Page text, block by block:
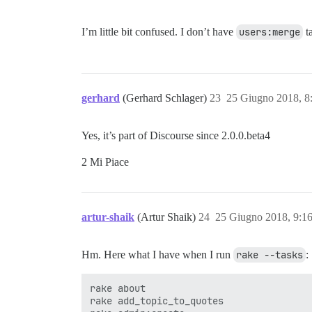
I’m little bit confused. I don’t have users:merge
gerhard (Gerhard Schlager) 25 Giugno 2018,
23
Yes, it’s part of Discourse since 2.0.0.beta4
2 Mi Piace
artur-shaik (Artur Shaik) 25 Giugno 2018,
24
Hm. Here what I have when I run rake --tasks :
rake about                                                             # List versions of all Rails frameworks and the environment
rake add_topic_to_quotes                                               # Add the topic to quotes
rake admin:create                                                      # Creates a forum administrator
rake admin:invite[email]                                               # invite an admin to this discourse instance
rake api_key:get                                                       # generate api key if missing, return existing if already there
rake app:template                                                      # Applies the template supplied by LOCATION=(/path/to/template) or URL
rake app:update                                                        # Update configs and some other initially generated files (or use just update:configs or update:bin)
rake assets:clean[keep]                                                # Remove old compiled assets
rake assets:clobber                                                    # Remove compiled assets
rake assets:environment                                                # Load asset compile environment
rake assets:precompile                                                 # Compile all the assets named in config.assets.precompile
rake assets:prestage                                                   # pre-stage assets on cdn
rake autospec                                                          # Run all specs automatically as needed
rake avatars:clean                                                     # Clean up all avatar thumbnails (use this when the thumbnail algorithm changes)
rake avatars:refresh                                                   # Refresh all avatars (download missing gravatars, refresh system)
rake build:stamp                                                       # stamp the current build with the git hash placed in version.rb
rake build_test_topic                                                  # create pushstate/replacestate test topic
rake cache_digests:dependencies                                        # Lookup first-level dependencies for TEMPLATE (like messages/show or comments/_comment.html)
rake cache_digests:nested_dependencies                                 # Lookup nested dependencies for TEMPLATE (like messages/show or comments/_comment.html)
rake db:create[multisite]                                              # Creates the database from DATABASE_URL or config/database.yml for the current RAILS_ENV (use db:create:all to create all databases in the config). Without RAILS_ENV or when RAILS_ENV is development, it defaults to creating the development and test databases
rake db:drop[multisite]                                                # Drops the database from DATABASE_URL or config/database.yml for the current RAILS_ENV